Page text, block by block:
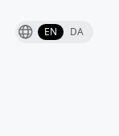
EN DA